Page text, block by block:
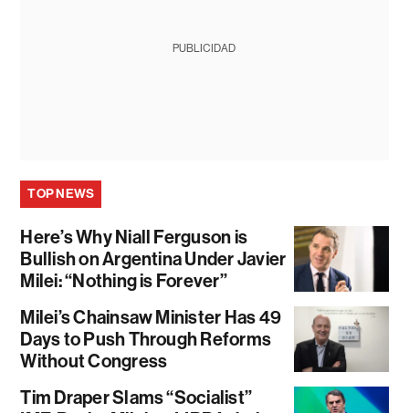
PUBLICIDAD
TOP NEWS
Here’s Why Niall Ferguson is
Bullish on Argentina Under Javier
Milei: “Nothing is Forever”
Milei’s Chainsaw Minister Has 49
Days to Push Through Reforms
Without Congress
Tim Draper Slams “Socialist”